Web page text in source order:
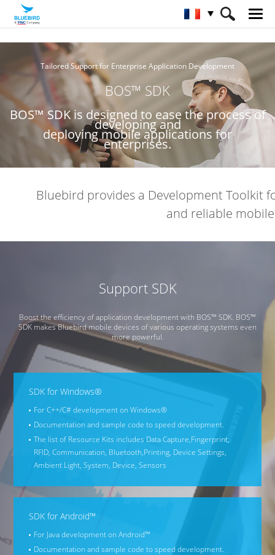
HOME Service et assistance / logiciel
BOS™ SDK
Tailored Support for Enterprise Application Development
BOS™ SDK
BOS™ SDK is designed to ease the process of
developing and
deploying mobile applications for
enterprises.
Bluebird provides a Development Toolkit
and reliable
Support SDK
Boost the efficiency of application development with BOS™ SDK. BOS™
SDK makes Bluebird mobile devices of various operating systems even
more powerful.
SDK for Windows®
For C++/C# development on Windows®
Documentation and sample code to speed development.
The list of Resource Kits includes Data Capture,Fingerprint,
RFID, Communication, Bluetooth,Printing, Device Settings,
Ambient Light, System, Device, Sensors
SDK for Android™
For Java development on Android™
Documentation and sample code to speed development.